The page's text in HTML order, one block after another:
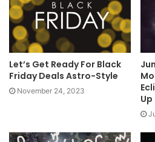
Let’s Get Ready For Black
Friday Deals Astro-Style
November 24, 2023
Up